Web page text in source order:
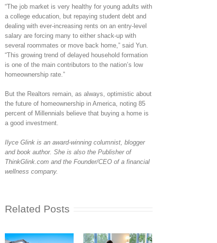
“The job market is very healthy for young adults with
a college education, but repaying student debt and
dealing with ever-increasing rents on an entry-level
salary are forcing many to either shack-up with
several roommates or move back home,” said Yun.
“This growing trend of delayed household formation
is one of the main contributors to the nation’s low
homeownership rate.”
But the Realtors remain, as always, optimistic about
the future of homeownership in America, noting 85
percent of Millennials believe that buying a home is
a good investment.
Ilyce Glink is an award-winning columnist, blogger
and book author. She is also the Publisher of
ThinkGlink.com and the Founder/CEO of a financial
wellness company.
Related Posts